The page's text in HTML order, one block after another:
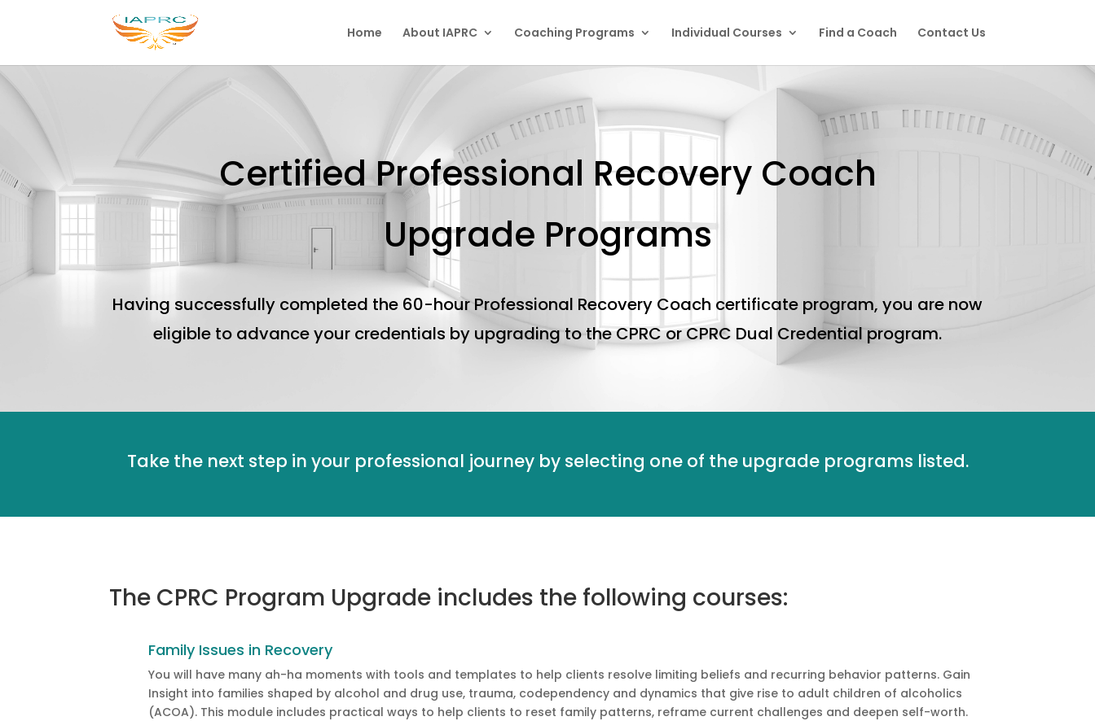
Home About IAPRC Coaching Programs Individual Courses Find a Coach Contact Us
Certified Professional Recovery Coach
Upgrade Programs
Having successfully completed the 60-hour Professional Recovery Coach certificate program, you are now
eligible to advance your credentials by upgrading to the CPRC or CPRC Dual Credential program.
Take the next step in your professional journey by selecting one of the upgrade programs listed.
The CPRC Program Upgrade includes the following courses:
Family Issues in Recovery
You will have many ah-ha moments with tools and templates to help clients resolve limiting beliefs and recurring behavior patterns. Gain
Insight into families shaped by alcohol and drug use, trauma, codependency and dynamics that give rise to adult children of alcoholics
(ACOA). This module includes practical ways to help clients to reset family patterns, reframe current challenges and deepen self-worth.